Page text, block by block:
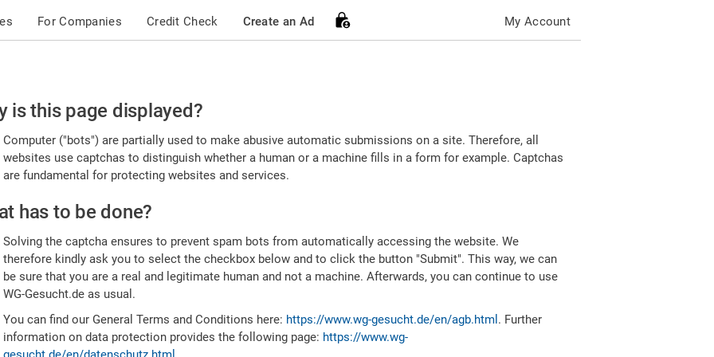
For Companies Credit Check Create an Ad My Account
is this page displayed?
Computer ("bots") are partially used to make abusive automatic submissions on a site. Therefore, all
websites use captchas to distinguish whether a human or a machine fills in a form for example. Captchas
are fundamental for protecting websites and services.
has to be done?
Solving the captcha ensures to prevent spam bots from automatically accessing the website. We
therefore kindly ask you to select the checkbox below and to click the button "Submit". This way, we can
be sure that you are a real and legitimate human and not a machine. Afterwards, you can continue to use
WG-Gesucht.de as usual.
You can find our General Terms and Conditions here: https://www.wg-gesucht.de/en/agb.html . Further
information on data protection provides the following page: https://www.wg-